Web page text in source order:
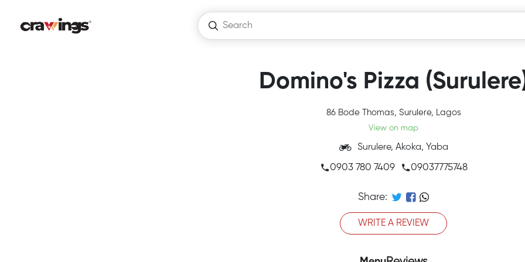
Domino's Pizza
86 Bode Thomas, Surulere, Lagos
View on map
Surulere, Akoka, Yaba
0903 780 7409 09037775748
Share:
WRITE A REVIEW